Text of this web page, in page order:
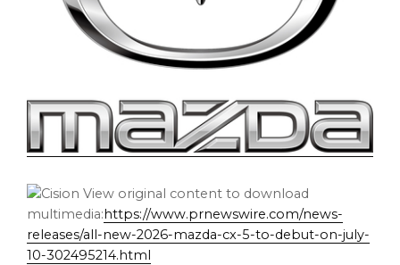
View original content to download
multimedia: https://www.prnewswire.com/news-
releases/all-new-2026-mazda-cx-5-to-debut-on-july-
10-302495214.html